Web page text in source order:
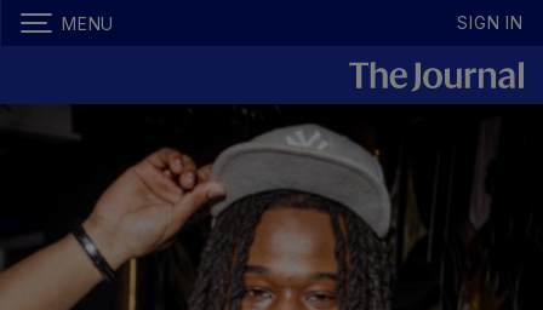
MENU SIGN IN